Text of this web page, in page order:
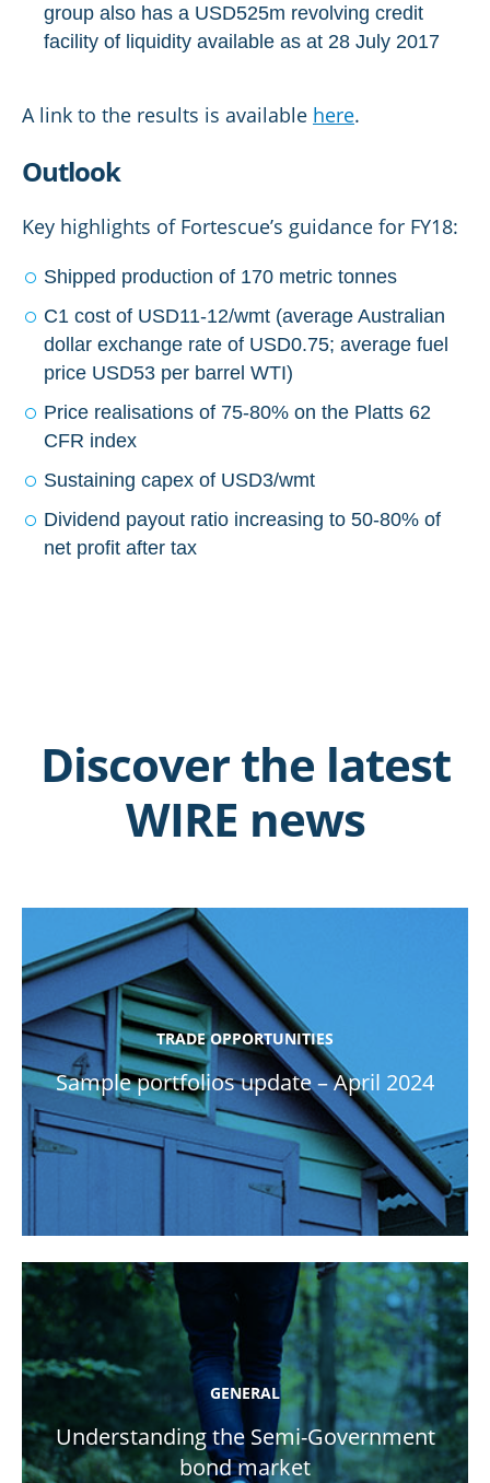
group also has a USD525m revolving credit
facility of liquidity available as at 28 July 2017
A link to the results is available here.
Outlook
Key highlights of Fortescue’s guidance for FY18:
Shipped production of 170 metric tonnes
C1 cost of USD11-12/wmt (average Australian
dollar exchange rate of USD0.75; average fuel
price USD53 per barrel WTI)
Price realisations of 75-80% on the Platts 62
CFR index
Sustaining capex of USD3/wmt
Dividend payout ratio increasing to 50-80% of
net profit after tax
Discover the latest
WIRE news
TRADE OPPORTUNITIES
Sample portfolios update – April 2024
GENERAL
Understanding the Semi-Government
bond market